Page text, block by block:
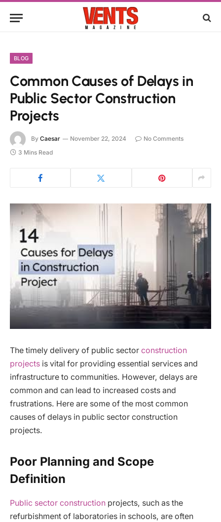
BLOG
Common Causes of Delays in
Public Sector Construction
Projects
By Caesar November 22, 2024
No Comments
3 Mins Read
The timely delivery of public sector construction
projects is vital for providing essential services and
infrastructure to communities. However, delays are
common and can lead to increased costs and
frustrations. Here are some of the most common
causes of delays in public sector construction
projects.
Poor Planning and Scope
Definition
Public sector construction projects, such as the
refurbishment of laboratories in schools, are often